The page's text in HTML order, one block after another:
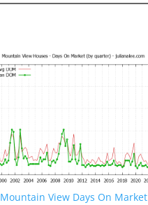
Mountain View Days On Market